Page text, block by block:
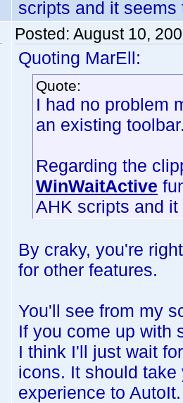
scripts and it seems
Posted: August 10,
Quoting MarEll:
Quote:
I had no problem
an existing
Regarding the
WinWaitActive
AHK scripts and
By craky, you're
for other features.
You'll see from my
If you come up with
I think I'll just wait
icons. It should
experience to